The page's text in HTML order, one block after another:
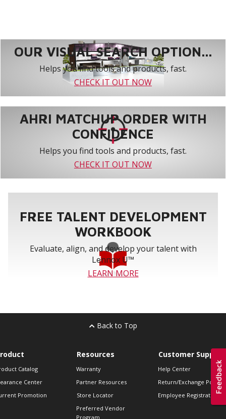
OUR VISUAL SEARCH OPTION...
Helps you find tools and products, fast.
CHECK IT OUT NOW
AHRI MATCHUP ORDER WITH
CONFIDENCE
Helps you find tools and products, fast.
CHECK IT OUT NOW
FREE TALENT DEVELOPMENT
WORKBOOK
Evaluate, align, and develop your talent with
Lennox U™
LEARN MORE
Back to Top
Catalog
Center
Promotion
Resources
Warranty
Partner Resources
Store Locator
Preferred Vendor
Program
Customer Support
Help Center
Return/Exchange Policies
Employee Registration